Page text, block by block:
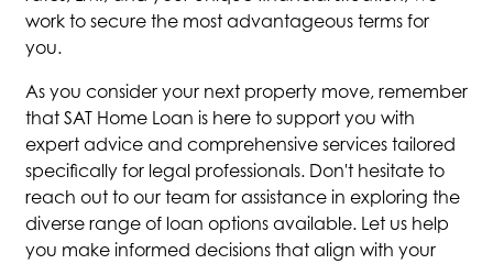
work to secure the most advantageous terms for
you.
As you consider your next property move, remember
that SAT Home Loan is here to support you with
expert advice and comprehensive services tailored
specifically for legal professionals. Don't hesitate to
reach out to our team for assistance in exploring the
diverse range of loan options available. Let us help
you make informed decisions that align with your